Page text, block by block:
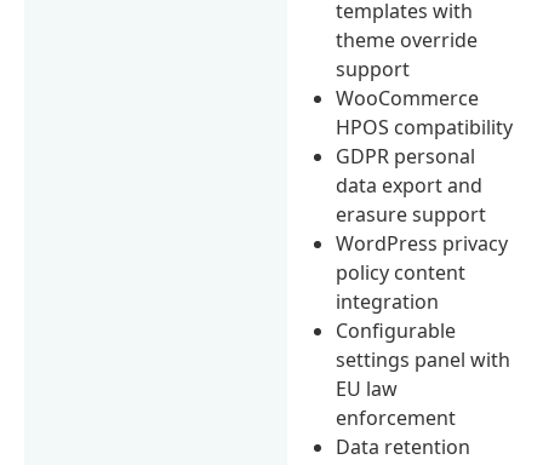
templates with
theme override
support
WooCommerce
HPOS compatibility
GDPR personal
data export and
erasure support
WordPress privacy
policy content
integration
Configurable
settings panel with
EU law
enforcement
Data retention